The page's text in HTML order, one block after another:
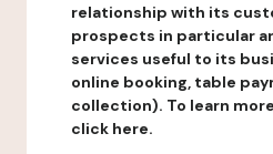
relationship with its
prospects in particular
services useful to its
online booking, table
collection). To learn
click here.